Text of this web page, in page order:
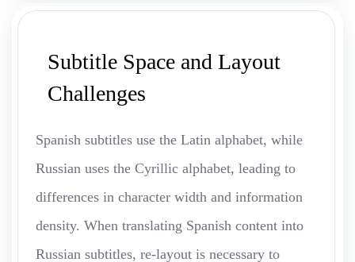
Subtitle Space and Layout
Challenges
Spanish subtitles use the Latin alphabet, while
Russian uses the Cyrillic alphabet, leading to
differences in character width and information
density. When translating Spanish content into
Russian subtitles, re-layout is necessary to